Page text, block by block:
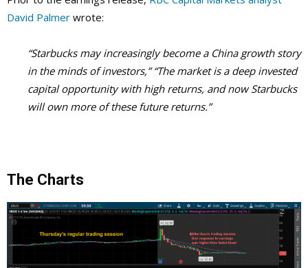
David Palmer wrote:
“Starbucks may increasingly become a China growth story
in the minds of investors,” “The market is a deep invested
capital opportunity with high returns, and now Starbucks
will own more of these future returns.”
The Charts